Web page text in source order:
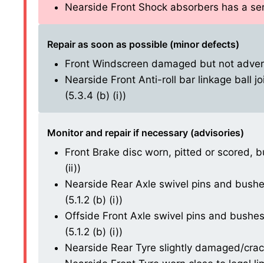
Nearside Front Shock absorbers has a
Repair as soon as possible (minor defects)
Front Windscreen damaged but not
Nearside Front Anti-roll bar linkage ball
(5.3.4 (b) (i))
Monitor and repair if necessary (advisories)
Front Brake disc worn, pitted or scored,
(ii))
Nearside Rear Axle swivel pins and
(5.1.2 (b) (i))
Offside Front Axle swivel pins and
(5.1.2 (b) (i))
Nearside Rear Tyre slightly damaged/